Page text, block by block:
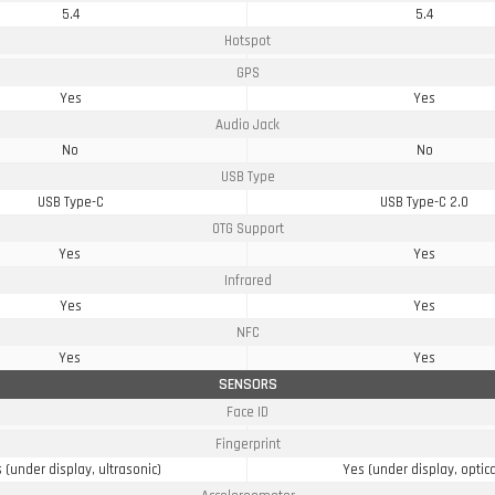
5.4
5.4
Hotspot
GPS
Yes
Yes
Audio Jack
No
No
USB Type
USB Type-C
USB Type-C 2.0
OTG Support
Yes
Yes
Infrared
Yes
Yes
NFC
Yes
Yes
SENSORS
Face ID
Fingerprint
(under display, ultrasonic)
Yes (under display,